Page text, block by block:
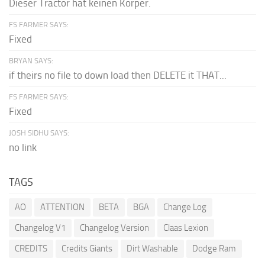
Dieser Tractor hat keinen Körper.
FS FARMER SAYS:
Fixed
BRYAN SAYS:
if theirs no file to down load then DELETE it THAT...
FS FARMER SAYS:
Fixed
JOSH SIDHU SAYS:
no link
TAGS
AO ATTENTION BETA BGA
Change Log
Changelog V1
Changelog Version
Claas Lexion
CREDITS
Credits Giants Dirt Washable
Dodge Ram